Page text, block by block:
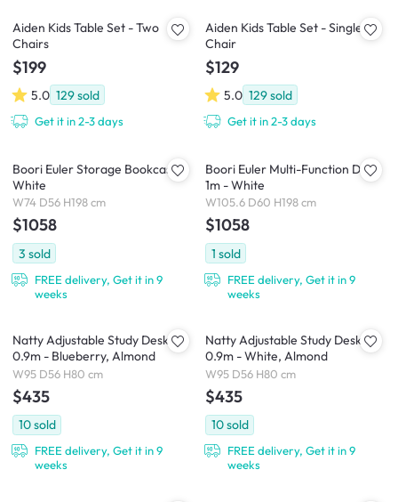
Aiden Kids Table Set - Two
Chairs
$199
5.0 129sold
Get it in 2-3 days
Aiden Kids Table Set - Single
Chair
$129
5.0 129sold
Get it in 2-3 days
Boori Euler Storage Bookcase -
White
W74 D56 H198 cm
$1058
3 sold
FREE delivery, Get it in 9
weeks
Boori Euler Multi-Function Desk
1m - White
W105.6 D60 H198 cm
$1058
1 sold
FREE delivery, Get it in 9
weeks
Natty Adjustable Study Desk
0.9m - Blueberry, Almond
W95 D56 H80 cm
$435
10sold
FREE delivery, Get it in 9
weeks
Natty Adjustable Study Desk
0.9m - White, Almond
W95 D56 H80 cm
$435
10sold
FREE delivery, Get it in 9
weeks